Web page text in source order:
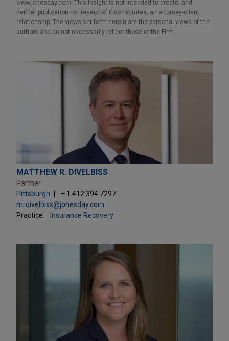
www.jonesday.com. This Insight is not intended to create, and
neither publication nor receipt of it constitutes, an attorney-client
relationship. The views set forth herein are the personal views of the
authors and do not necessarily reflect those of the Firm.
MATTHEW R. DIVELBISS
Partner
Pittsburgh
+ 1.412.394.7297
mrdivelbiss@jonesday.com
Practice:
Insurance Recovery